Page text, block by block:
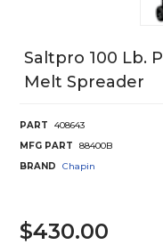
Saltpro 100 Lb.
Melt Spreader
PART
408643
MFG PART
88400B
BRAND
Chapin
$430.00